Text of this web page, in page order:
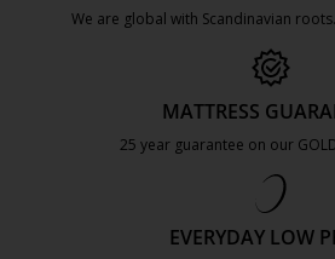
We are global with Scandinavian
MATTRESS
25 year guarantee on our
EVERYDAY LOW